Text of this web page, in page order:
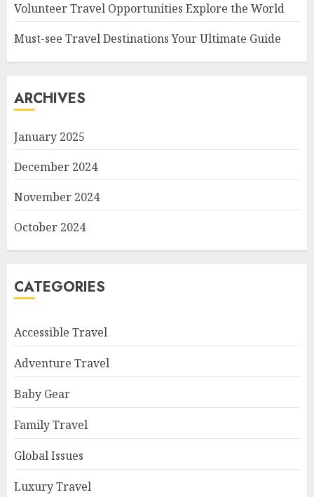
Volunteer Travel Opportunities Explore the World
Must-see Travel Destinations Your Ultimate Guide
ARCHIVES
January 2025
December 2024
November 2024
October 2024
CATEGORIES
Accessible Travel
Adventure Travel
Baby Gear
Family Travel
Global Issues
Luxury Travel